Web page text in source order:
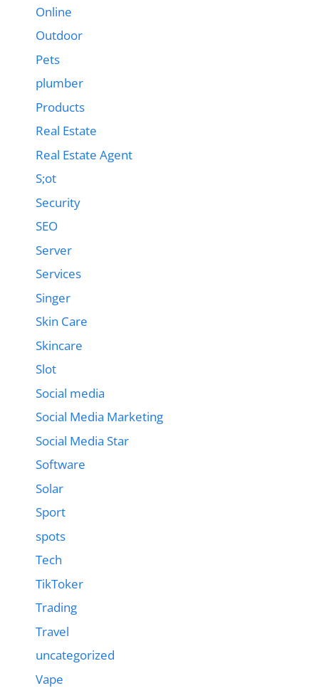
Online
Outdoor
Pets
plumber
Products
Real Estate
Real Estate Agent
S;ot
Security
SEO
Server
Services
Singer
Skin Care
Skincare
Slot
Social media
Social Media Marketing
Social Media Star
Software
Solar
Sport
spots
Tech
TikToker
Trading
Travel
uncategorized
Vape